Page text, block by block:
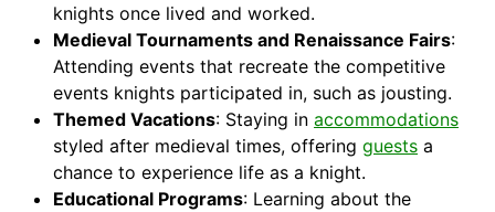
knights once lived and worked.
Medieval Tournaments and Renaissance Fairs:
Attending events that recreate the competitive
events knights participated in, such as jousting.
Themed Vacations: Staying in accommodations
styled after medieval times, offering guests a
chance to experience life as a knight.
Educational Programs: Learning about the